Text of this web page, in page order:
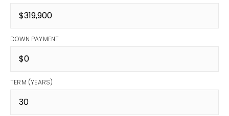
DOWN PAYMENT
TERM (YEARS)